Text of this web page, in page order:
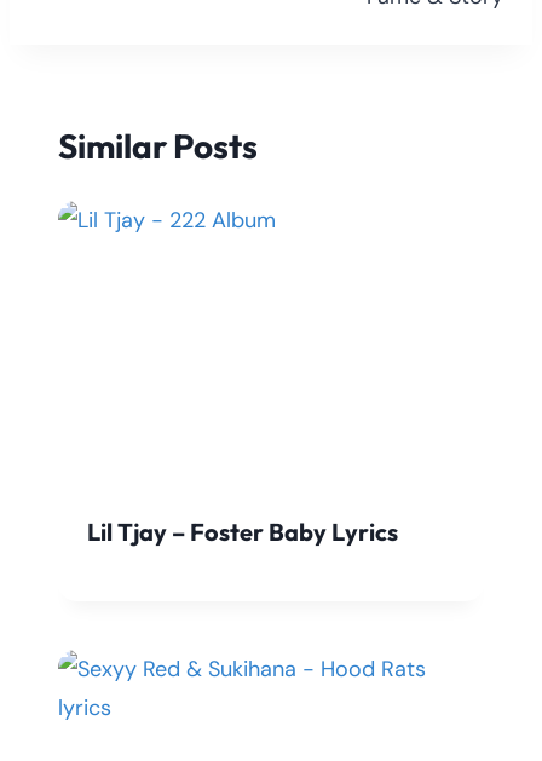
Similar Posts
Lil Tjay – Foster Baby Lyrics